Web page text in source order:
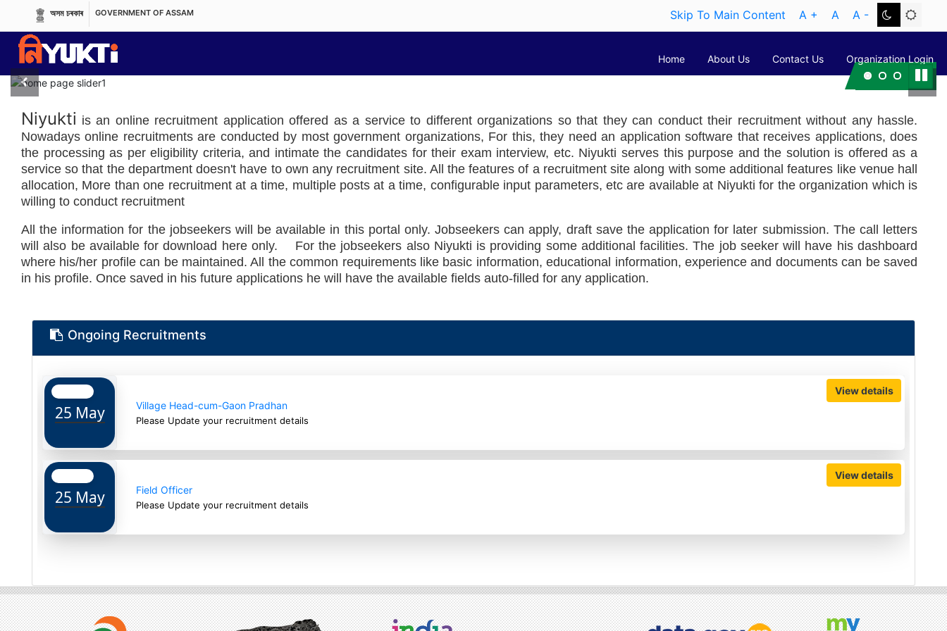
অসম চৰকাৰ GOVERNMENT OF ASSAM Skip To Main Content A + A A -
Home About Us Contact Us Organization Login
Pause
Niyukti is an online recruitment application offered as a service to different organizations so that they can conduct their recruitment without any hassle.
Nowadays online recruitments are conducted by most government organizations, For this, they need an application software that receives applications, does
the processing as per eligibility criteria, and intimate the candidates for their exam interview, etc. Niyukti serves this purpose and the solution is offered as a
service so that the department doesn't have to own any recruitment site. All the features of a recruitment site along with some additional features like venue hall
allocation, More than one recruitment at a time, multiple posts at a time, configurable input parameters, etc are available at Niyukti for the organization which is
willing to conduct recruitment
All the information for the jobseekers will be available in this portal only. Jobseekers can apply, draft save the application for later submission. The call letters
will also be available for download here only. For the jobseekers also Niyukti is providing some additional facilities. The job seeker will have his dashboard
where his/her profile can be maintained. All the common requirements like basic information, educational information, experience and documents can be saved
in his profile. Once saved in his future applications he will have the available fields auto-filled for any application.
Ongoing Recruitments
25 May Village Head-cum-Gaon Pradhan
Please Update your recruitment details
View details
25 May Field Officer
Please Update your recruitment details
View details